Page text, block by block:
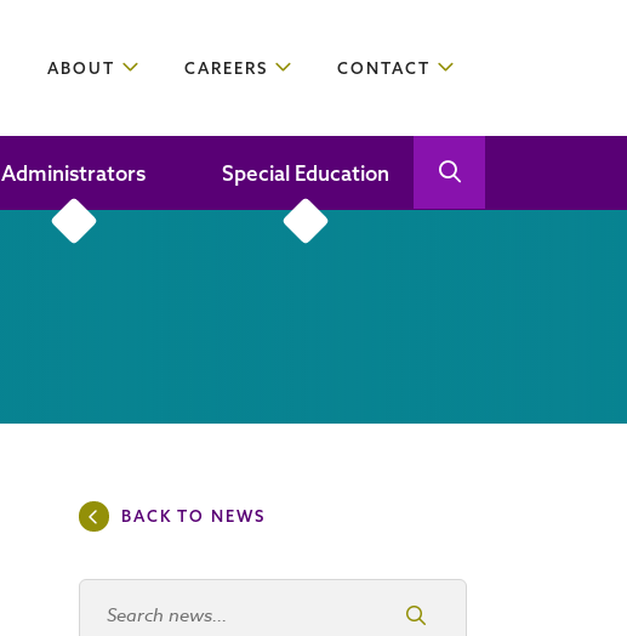
ABOUT CAREERS CONTACT
Administrators Special Education Open Search
BACK TO NEWS
Search news